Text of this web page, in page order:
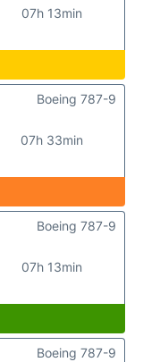
07h 13min
07h 33min
Boeing 787-9
07h 13min
Boeing 787-9
Boeing 787-9